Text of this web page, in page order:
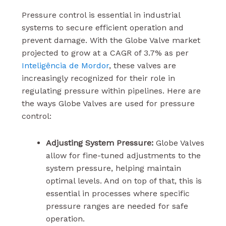
Pressure control is essential in industrial
systems to secure efficient operation and
prevent damage. With the Globe Valve market
projected to grow at a CAGR of 3.7% as per
Inteligência de Mordor, these valves are
increasingly recognized for their role in
regulating pressure within pipelines. Here are
the ways Globe Valves are used for pressure
control:
Adjusting System Pressure:Globe Valves
allow for fine-tuned adjustments to the
system pressure, helping maintain
optimal levels. And on top of that, this is
essential in processes where specific
pressure ranges are needed for safe
operation.